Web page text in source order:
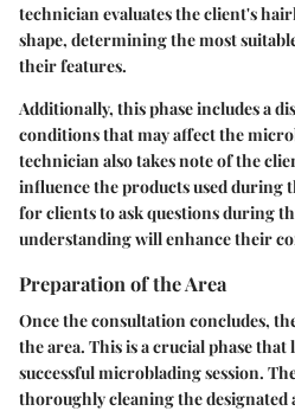
technician evaluates the client's
shape, determining the most
their features.
Additionally, this phase includes a
conditions that may affect the
technician also takes note of the
influence the products used during
for clients to ask questions during
understanding will enhance their
Preparation of the Area
Once the consultation concludes,
the area. This is a crucial phase
successful microblading session.
thoroughly cleaning the designated